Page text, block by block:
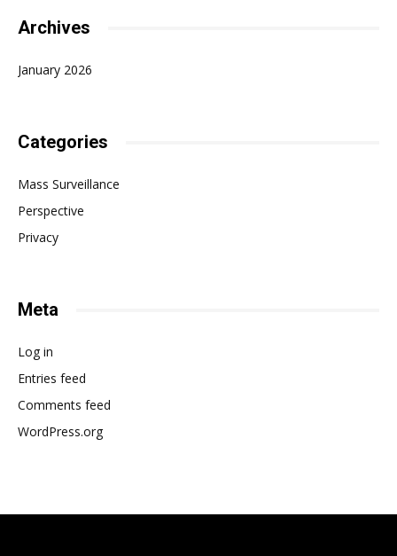
Archives
January 2026
Categories
Mass Surveillance
Perspective
Privacy
Meta
Log in
Entries feed
Comments feed
WordPress.org